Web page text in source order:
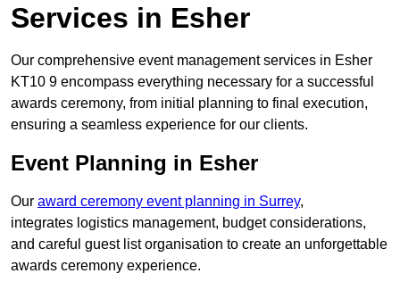
Services in Esher
Our comprehensive event management services in Esher
KT10 9 encompass everything necessary for a successful
awards ceremony, from initial planning to final execution,
ensuring a seamless experience for our clients.
Event Planning in Esher
Our award ceremony event planning in Surrey,
integrates logistics management, budget considerations,
and careful guest list organisation to create an unforgettable
awards ceremony experience.